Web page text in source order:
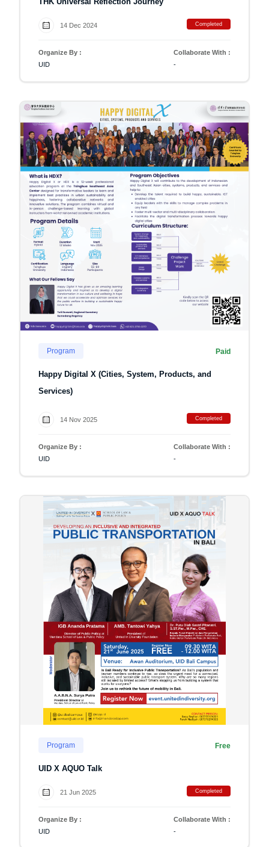
14 Dec 2024 Completed
Organize By :
UID
Collaborate With :
-
Program Paid
Happy Digital X (Cities, System, Products, and
Services)
14 Nov 2025 Completed
Organize By :
UID
Collaborate With :
-
Program Free
UID X AQUO Talk
21 Jun 2025 Completed
Organize By :
UID
Collaborate With :
-